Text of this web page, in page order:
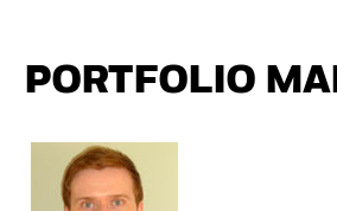
PORTFOLIO